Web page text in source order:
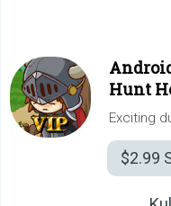
Hunt
Exciting
$2.99